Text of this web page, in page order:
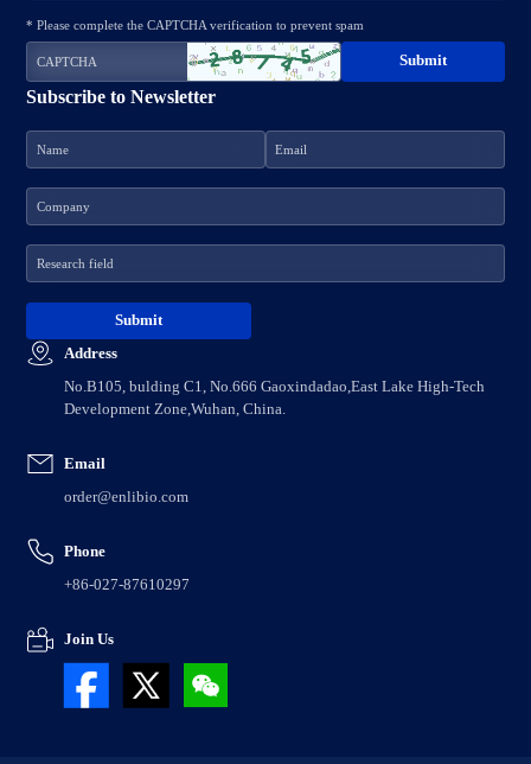
Address
No.B105, bulding C1, No.666 Gaoxindadao,East Lake High-Tech
Development Zone,Wuhan, China.
Email
order@enlibio.com
Phone
+86-027-87610297
Join Us
Subscribe to Newsletter
* Please complete the CAPTCHA verification to prevent spam